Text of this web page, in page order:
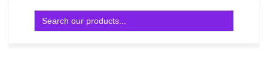
Search
for: